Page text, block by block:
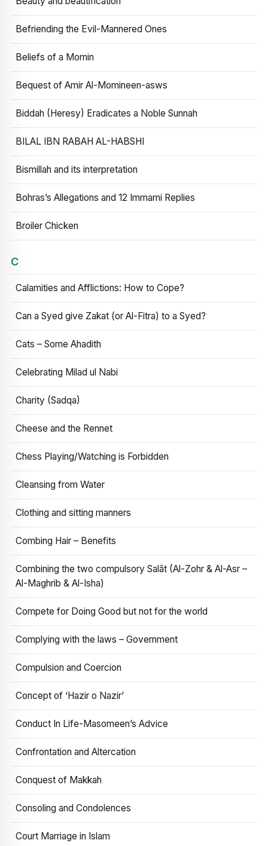
Befriending the Evil-Mannered Ones
Beliefs of a Momin
Bequest of Amir Al-Momineen-asws
Biddah (Heresy) Eradicates a Noble Sunnah
BILAL IBN RABAH AL-HABSHI
Bismillah and its interpretation
Bohras’s Allegations and 12 Immami Replies
Broiler Chicken
C
Calamities and Afflictions: How to Cope?
Can a Syed give Zakat (or Al-Fitra) to a Syed?
Cats – Some Ahadith
Celebrating Milad ul Nabi
Charity (Sadqa)
Cheese and the Rennet
Chess Playing/Watching is Forbidden
Cleansing from Water
Clothing and sitting manners
Combing Hair – Benefits
Combining the two compulsory Salāt (Al-Zohr & Al-Asr –
Al-Maghrib & Al-Isha)
Compete for Doing Good but not for the world
Complying with the laws – Government
Compulsion and Coercion
Concept of ‘Hazir o Nazir’
Conduct In Life-Masomeen’s Advice
Confrontation and Altercation
Conquest of Makkah
Consoling and Condolences
Court Marriage in Islam